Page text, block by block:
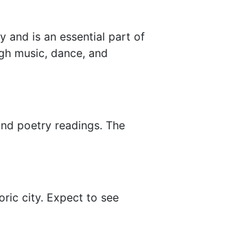
and is an essential part of
music, dance, and
poetry readings. The
city. Expect to see